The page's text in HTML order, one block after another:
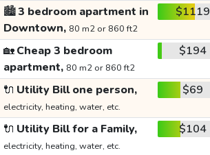
🏙️3 bedroom apartment in
Downtown, 80 m2 or 860 ft2
$1119
🏡Cheap 3 bedroom
apartment, 80 m2 or 860 ft2
$194
🔌 Utility Bill one person,
electricity, heating, water, etc.
$69
🔌 Utility Bill for a Family,
electricity, heating, water, etc.
$104